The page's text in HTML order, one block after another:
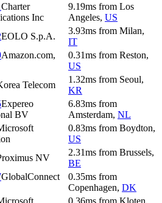
Charter
Inc
9.19ms from Los
Angeles, US
EOLO S.p.A.
3.93ms from Milan,
IT
Amazon.com,
0.31ms from Reston,
US
Telecom
1.32ms from Seoul,
KR
Expereo
BV
6.83ms from
Amsterdam, NL
0.83ms from Boydton,
US
NV
2.31ms from Brussels,
BE
GlobalConnect
0.35ms from
Copenhagen, DK
0.36ms from Kloten,